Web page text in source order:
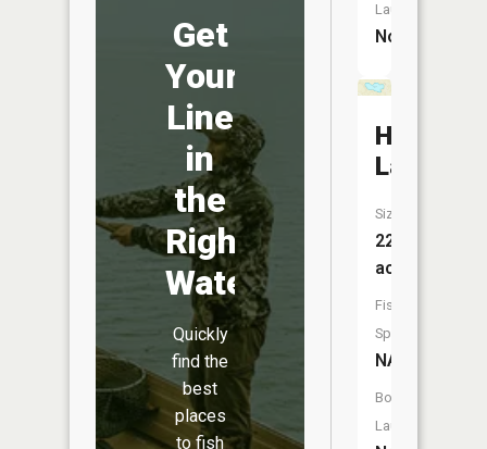
Get
Your
Line
in
the
Right
Water
Quickly
find the
best
places
to fish
Launch:
No
Lake
Size:
22
acres
Fish
Species:
NA
Boat
Launch: